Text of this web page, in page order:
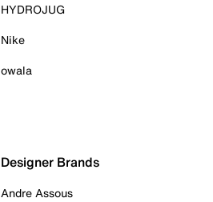
HYDROJUG
Nike
owala
Designer Brands
Andre Assous